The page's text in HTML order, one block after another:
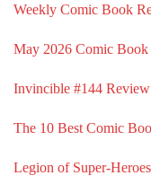
Weekly Comic Book
May 2026 Comic Book
Invincible #144 Review
The 10 Best Comic
Legion of Super-